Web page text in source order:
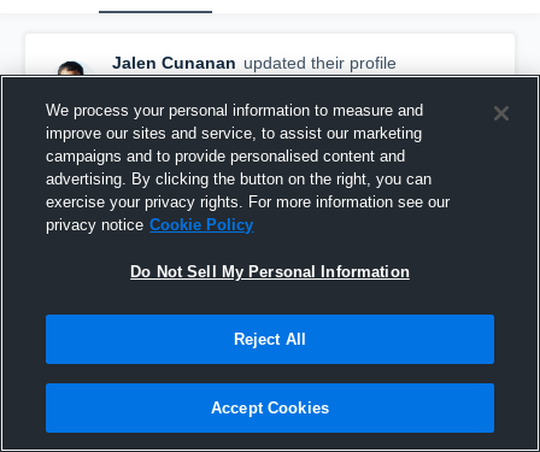
Jalen Cunanan updated their profile
picture.
August 28th, 2017
We process your personal information to measure and
improve our sites and service, to assist our marketing
campaigns and to provide personalised content and
advertising. By clicking the button on the right, you can
exercise your privacy rights. For more information see our
privacy notice Cookie Policy
Do Not Sell My Personal Information
Reject All
Accept Cookies